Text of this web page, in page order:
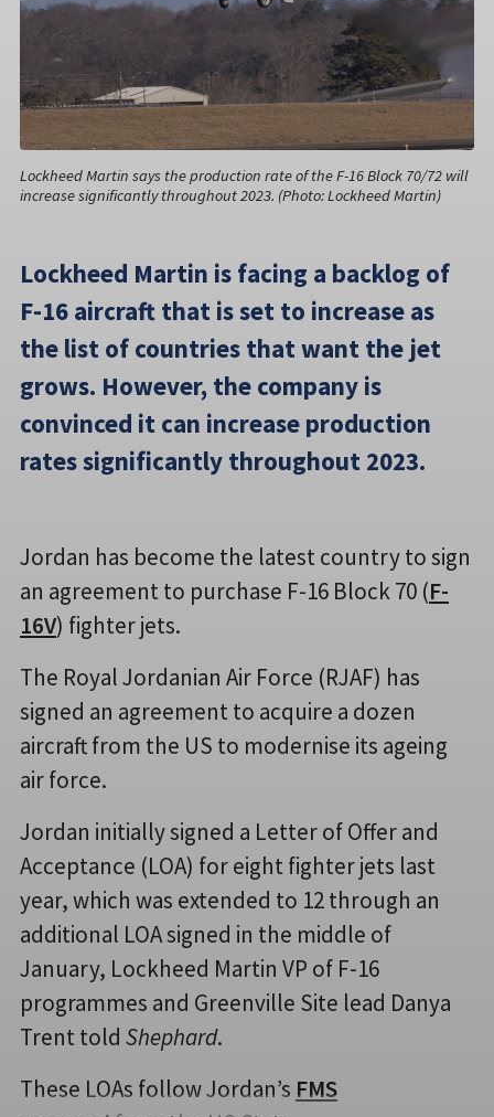
Lockheed Martin says the production rate of the F-16 Block 70/72 will
increase significantly throughout 2023. (Photo: Lockheed Martin)
Lockheed Martin is facing a backlog of
F-16 aircraft that is set to increase as
the list of countries that want the jet
grows. However, the company is
convinced it can increase production
rates significantly throughout 2023.
Jordan has become the latest country to sign
an agreement to purchase F-16 Block 70 (F-
16V) fighter jets.
The Royal Jordanian Air Force (RJAF) has
signed an agreement to acquire a dozen
aircraft from the US to modernise its ageing
air force.
Jordan initially signed a Letter of Offer and
Acceptance (LOA) for eight fighter jets last
year, which was extended to 12 through an
additional LOA signed in the middle of
January, Lockheed Martin VP of F-16
programmes and Greenville Site lead Danya
Trent told Shephard.
These LOAs follow Jordan’s FMS